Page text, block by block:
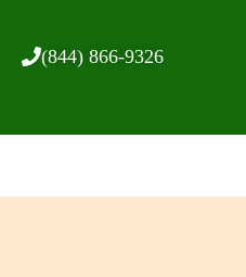
(844) 866-9326